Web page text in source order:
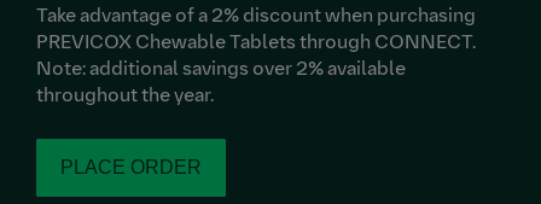
Take advantage of a 2% discount when purchasing
PREVICOX Chewable Tablets through CONNECT.
Note: additional savings over 2% available
throughout the year.
PLACE ORDER